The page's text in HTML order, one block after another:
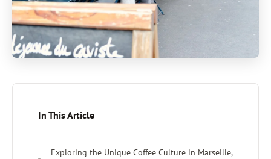
In This Article
Exploring the Unique Coffee Culture in Marseille,